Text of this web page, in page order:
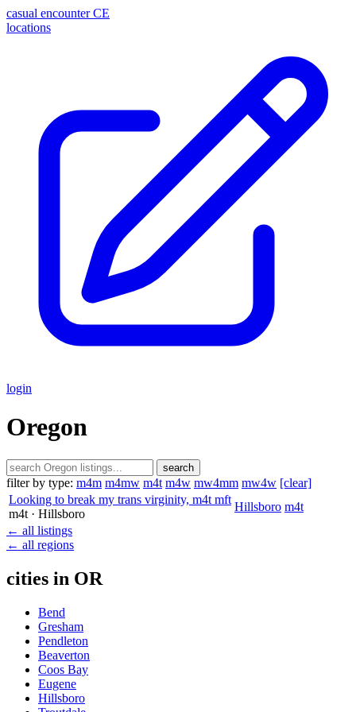
casual encounter CE
locations
login
Oregon
search
filter by type: m4m m4mw m4t m4w mw4mm mw4w [clear]
Looking to break my trans virginity, m4t mft
m4t · Hillsboro
Hillsboro m4t
← all listings
← all regions
cities in OR
Bend
Gresham
Pendleton
Beaverton
Coos Bay
Eugene
Hillsboro